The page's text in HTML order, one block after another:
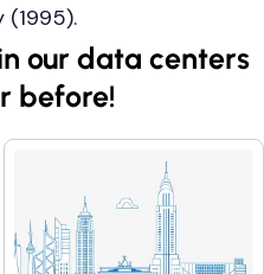
(1995).
our data centers
before!